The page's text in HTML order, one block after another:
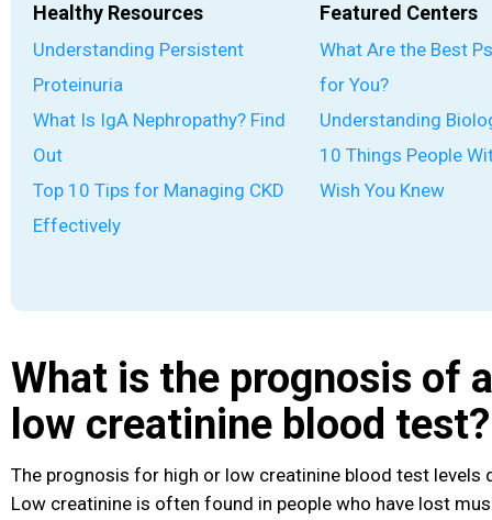
Healthy Resources
Understanding Persistent
Proteinuria
What Is IgA Nephropathy? Find
Out
Top 10 Tips for Managing CKD
Effectively
Featured Centers
What Are the Best
for You?
Understanding
10 Things People
Wish You Knew
What is the prognosis of
low creatinine blood test?
The prognosis for high or low creatinine blood test levels
Low creatinine is often found in people who have lost